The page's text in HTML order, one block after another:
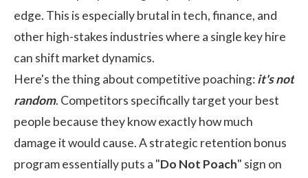
edge. This is especially brutal in tech, finance, and
other high-stakes industries where a single key hire
can shift market dynamics.
Here's the thing about competitive poaching:it's not
random. Competitors specifically target your best
people because they know exactly how much
damage it would cause. A strategic retention bonus
program essentially puts a "Do Not Poach" sign on